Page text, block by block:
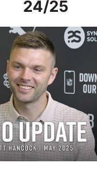
24/25
with Matt